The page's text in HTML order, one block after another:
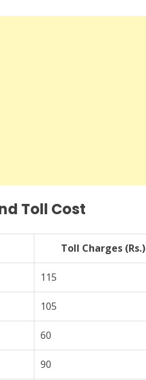
Toll Cost
Toll Charges (Rs.)
115
105
60
90